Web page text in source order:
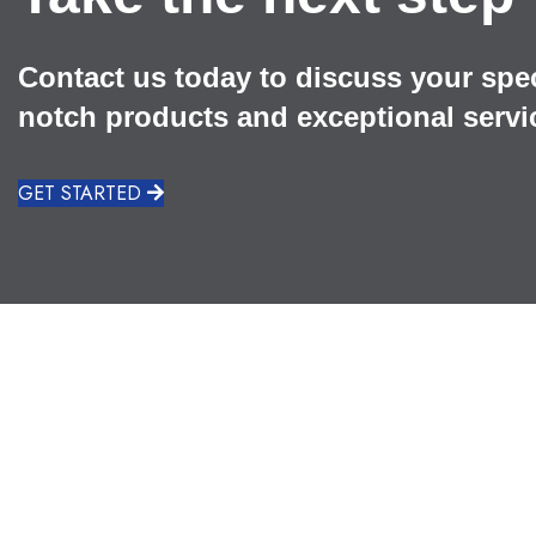
Contact us today to discuss your
notch products and exceptional
GET STARTED